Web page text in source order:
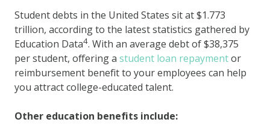
Student debts in the United States sit at $1.773
trillion, according to the latest statistics gathered by
Education Data4. With an average debt of $38,375
per student, offering a student loan repaymentor
reimbursement benefit to your employees can help
you attract college-educated talent.
Other education benefits include: